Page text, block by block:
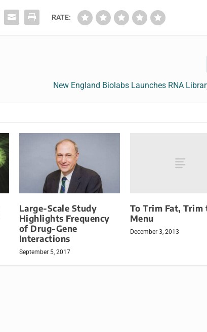
RATE:
New England Biolabs Launches RNA
Large-Scale Study
Highlights Frequency
of Drug-Gene
Interactions
September 5, 2017
To Trim Fat, Trim
Menu
December 3, 2013